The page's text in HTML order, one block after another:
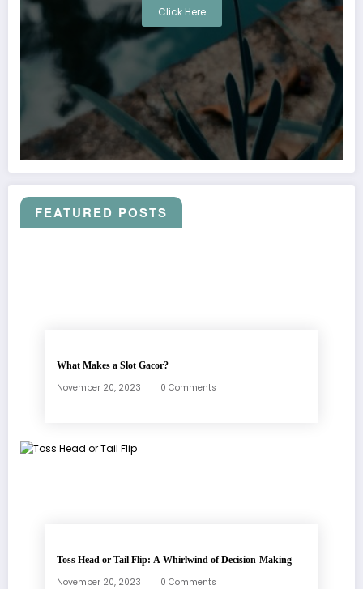
Click Here
FEATURED POSTS
What Makes a Slot Gacor?
November 20, 2023 0 Comments
Toss Head or Tail Flip: A Whirlwind of Decision-Making
November 20, 2023 0 Comments